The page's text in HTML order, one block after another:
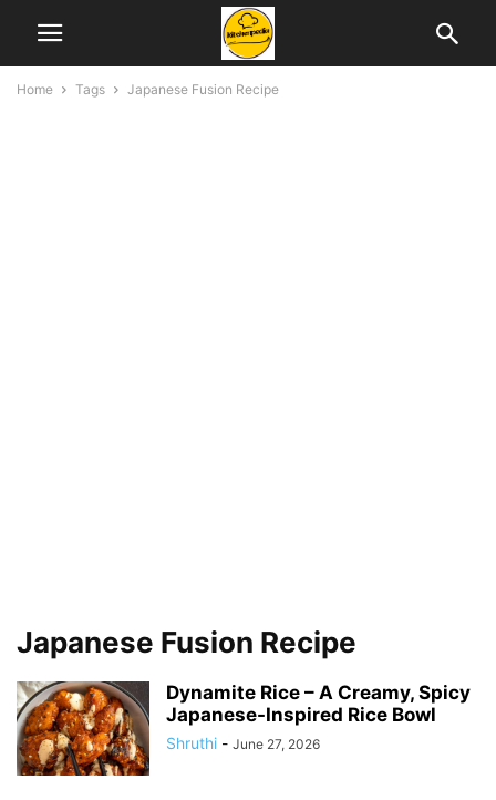
Home Tags Japanese Fusion Recipe
Japanese Fusion Recipe
Dynamite Rice – A Creamy, Spicy
Japanese-Inspired Rice Bowl
Shruthi - June 27, 2026